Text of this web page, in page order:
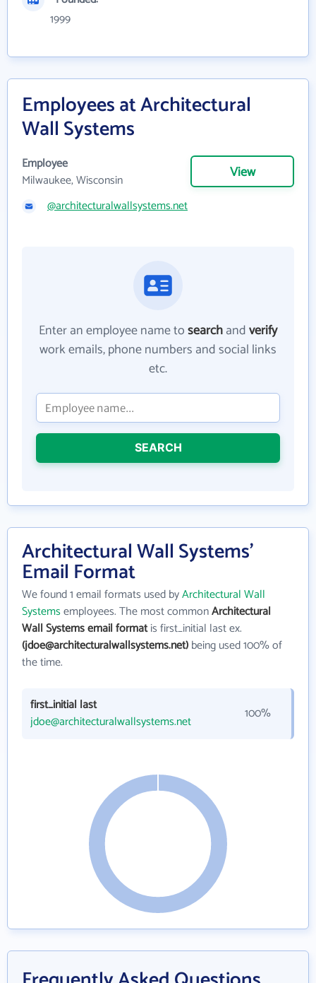
1999
Employees at Architectural
Wall Systems
Employee
Milwaukee, Wisconsin
View
@architecturalwallsystems.net
Enter an employee name tosearchandverify
work emails, phone numbers and social links
etc.
SEARCH
Architectural Wall Systems'
Email Format
We found 1 email formats used byArchitectural Wall
Systemsemployees. The most commonArchitectural
Wall Systems email formatis first_initial last ex.
(jdoe@architecturalwallsystems.net)being used 100% of
the time.
first_initial last
jdoe@architecturalwallsystems.net
100%